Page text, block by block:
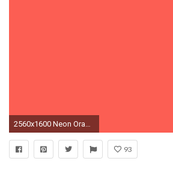
2560x1600 Neon Orange Color Background
93